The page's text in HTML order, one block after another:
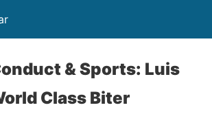
& Sports: Luis
Class Biter